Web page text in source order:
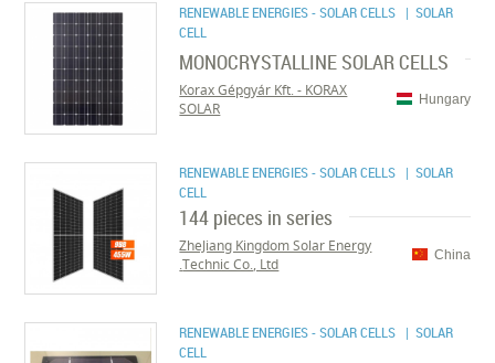
RENEWABLE ENERGIES - SOLAR CELLS | SOLAR
CELL
MONOCRYSTALLINE SOLAR CELLS
Hungary
Korax Gépgyár Kft. - KORAX
SOLAR
RENEWABLE ENERGIES - SOLAR CELLS | SOLAR
CELL
144 pieces in series
China
ZheJiang Kingdom Solar Energy
Technic Co., Ltd.
RENEWABLE ENERGIES - SOLAR CELLS | SOLAR
CELL